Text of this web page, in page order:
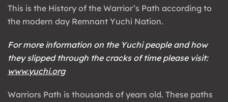
This is the History of the Warrior’s Path according to
the modern day Remnant Yuchi Nation.
For more information on the Yuchi people and how
they slipped through the cracks of time please visit:
www.yuchi.org
Warriors Path is thousands of years old. These paths